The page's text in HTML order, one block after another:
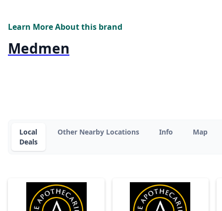
Learn More About this brand
Medmen
Local
Deals
Other Nearby Locations Info Map